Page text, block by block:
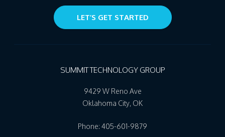
LET’S GET STARTED
SUMMIT TECHNOLOGY GROUP
9429 W Reno Ave
Oklahoma City, OK
Phone: 405-601-9879